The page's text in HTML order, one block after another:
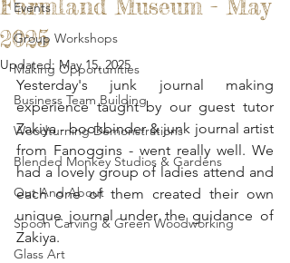
Events
Group Workshops
Making Opportunities
Business Team Building
Woodturning Demonstrations
Blended Monkey Studios & Gardens
Out And About
Spoon Carving & Green Woodworking
Glass Art
2025
Updated: May 15, 2025
Yesterday's junk journal making
experience taught by our guest tutor
Zakiya - bookbinder & junk journal artist
from Fanoggins - went really well. We
had a lovely group of ladies attend and
each one of them created their own
unique journal under the guidance of
Zakiya.